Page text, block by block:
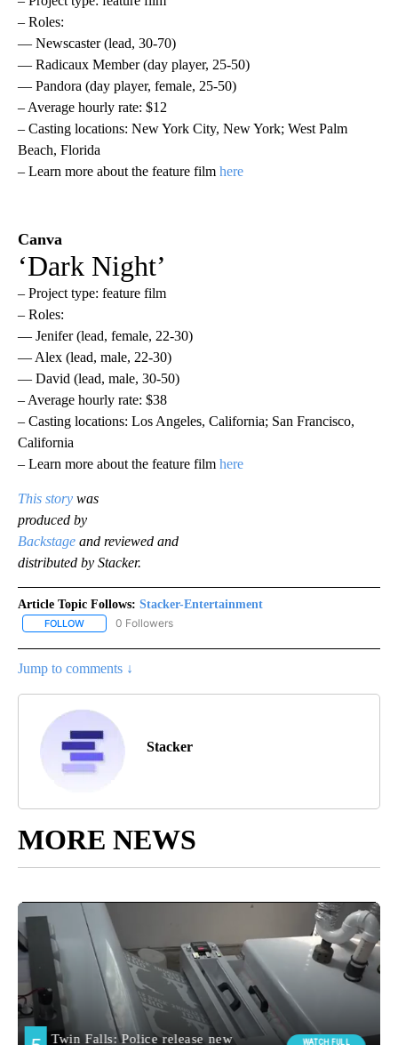
– Roles:
— Newscaster (lead, 30-70)
— Radicaux Member (day player, 25-50)
— Pandora (day player, female, 25-50)
– Average hourly rate: $12
– Casting locations: New York City, New York; West Palm
Beach, Florida
– Learn more about the feature film here
Canva
‘Dark Night’
– Project type: feature film
– Roles:
— Jenifer (lead, female, 22-30)
— Alex (lead, male, 22-30)
— David (lead, male, 30-50)
– Average hourly rate: $38
– Casting locations: Los Angeles, California; San Francisco,
California
– Learn more about the feature film here
This story was
produced by
Backstage and reviewed and
distributed by Stacker.
Article Topic Follows: Stacker-Entertainment
FOLLOW FOLLOW "STACKER-ENTERTAINMENT" TO RECEIVE
0 Followers
Jump to comments ↓
Stacker
MORE NEWS